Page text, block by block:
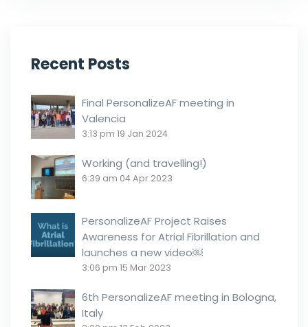
Recent Posts
Final PersonalizeAF meeting in
Valencia
3:13 pm 19 Jan 2024
Working (and travelling!)
6:39 am 04 Apr 2023
PersonalizeAF Project Raises
Awareness for Atrial Fibrillation and
launches a new video￼
3:06 pm 15 Mar 2023
6th PersonalizeAF meeting in Bologna,
Italy